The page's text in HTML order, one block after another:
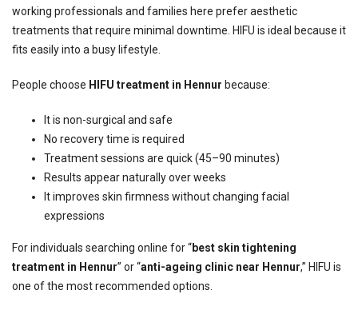
working professionals and families here prefer aesthetic
treatments that require minimal downtime. HIFU is ideal because it
fits easily into a busy lifestyle.
People choose HIFU treatment in Hennur because:
It is non-surgical and safe
No recovery time is required
Treatment sessions are quick (45–90 minutes)
Results appear naturally over weeks
It improves skin firmness without changing facial
expressions
For individuals searching online for “best skin tightening
treatment in Hennur” or “anti-ageing clinic near Hennur,” HIFU is
one of the most recommended options.